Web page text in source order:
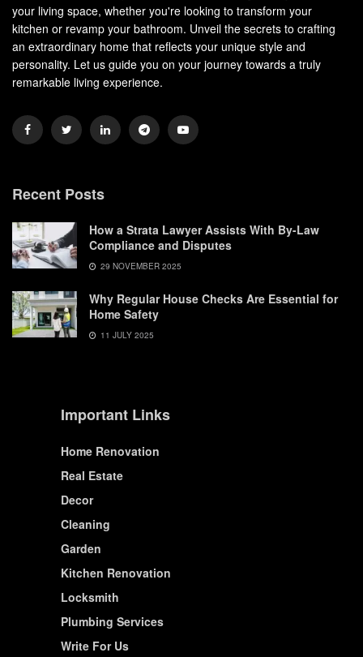
your living space, whether you're looking to transform your
kitchen or revamp your bathroom. Unveil the secrets to crafting
an extraordinary home that reflects your unique style and
personality. Let us guide you on your journey towards a truly
remarkable living experience.
Recent Posts
How a Strata Lawyer Assists With By-Law
Compliance and Disputes
29 NOVEMBER 2025
Why Regular House Checks Are Essential for
Home Safety
11 JULY 2025
Important Links
Home Renovation
Real Estate
Decor
Cleaning
Garden
Kitchen Renovation
Locksmith
Plumbing Services
Write For Us